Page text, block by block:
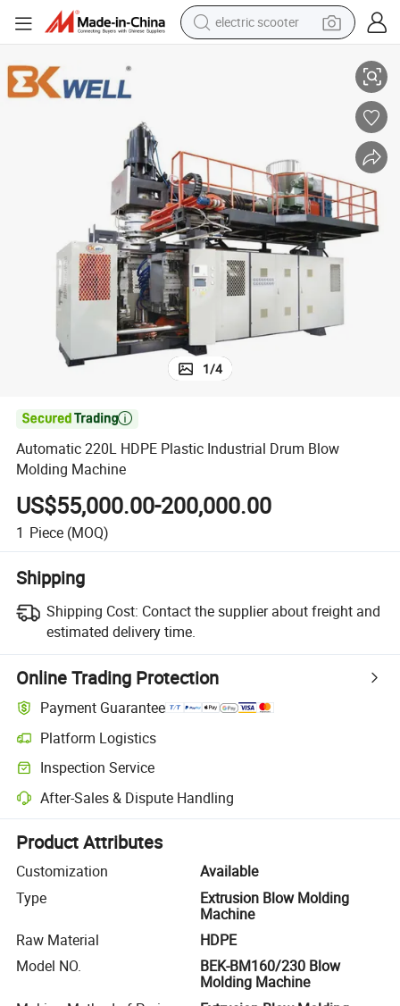
electric scooter
farm tractor
earbud
electric bike
1/4

Automatic 220L HDPE Plastic Industrial Drum Blow
Molding Machine
US$55,000.00-200,000.00
1 Piece (MOQ)
Shipping
Shipping Cost: Contact the supplier about freight and
estimated delivery time.
Online Trading Protection
Payment Guarantee
Platform Logistics
Clearer shipment tracking with platform-supported logistics.
Inspection Service
Optional pre-shipment inspection for quality and quantity checks.
After-Sales & Dispute Handling
Platform-assisted dispute resolution, including refunds or returns
Product Attributes
Customization
Available
Type
Extrusion Blow Molding
Machine
Raw Material
HDPE
Model NO.
BEK-BM160/230 Blow
Molding Machine